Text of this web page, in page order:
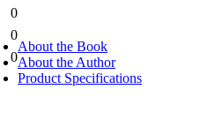
0
0
0
About the Book
About the Author
Product Specifications